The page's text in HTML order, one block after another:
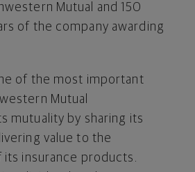
Mutual and 150
of the company awarding
of the most important
Mutual
mutuality by sharing its
value to the
insurance products.